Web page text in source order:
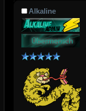
Alkaline